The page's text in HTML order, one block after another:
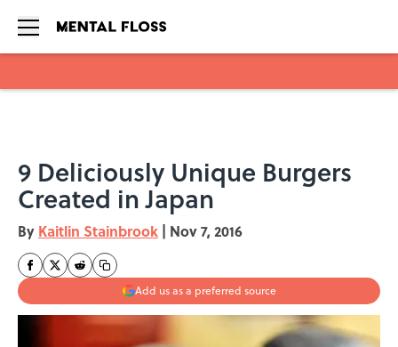
9 Deliciously Unique Burgers
Created in Japan
By Kaitlin Stainbrook | Nov 7, 2016
Add us as a preferred source